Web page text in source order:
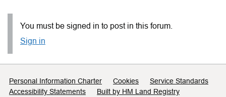
You must be signed in to post in this forum.
Sign in
Support links
Personal Information Charter Cookies
Service Standards
Accessibility Statements
Built by HM Land Registry